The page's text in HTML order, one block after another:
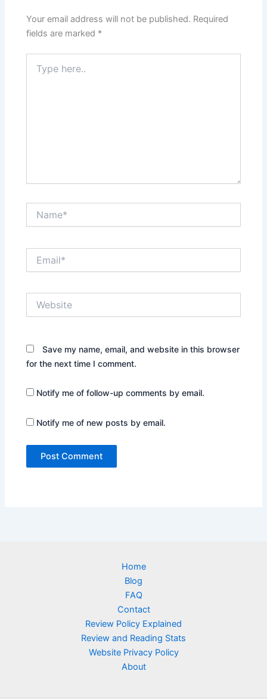
Your email address will not be published. Required
fields are marked *
here..
Save my name, email, and website in this browser
for the next time I comment.
Notify me of follow-up comments by email.
Notify me of new posts by email.
Home
Blog
FAQ
Contact
Review Policy Explained
Review and Reading Stats
Website Privacy Policy
About